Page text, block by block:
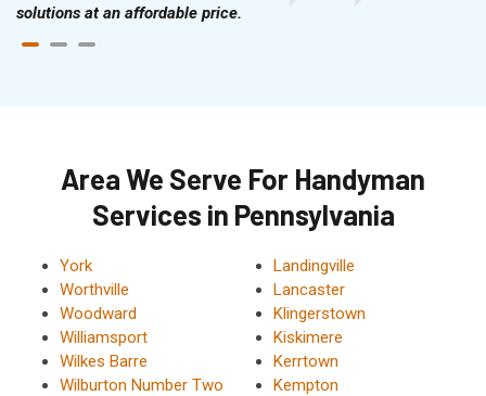
solutions at an affordable price.
Area We Serve For Handyman
Services in Pennsylvania
York
Worthville
Woodward
Williamsport
Wilkes Barre
Wilburton Number Two
Landingville
Lancaster
Klingerstown
Kiskimere
Kerrtown
Kempton